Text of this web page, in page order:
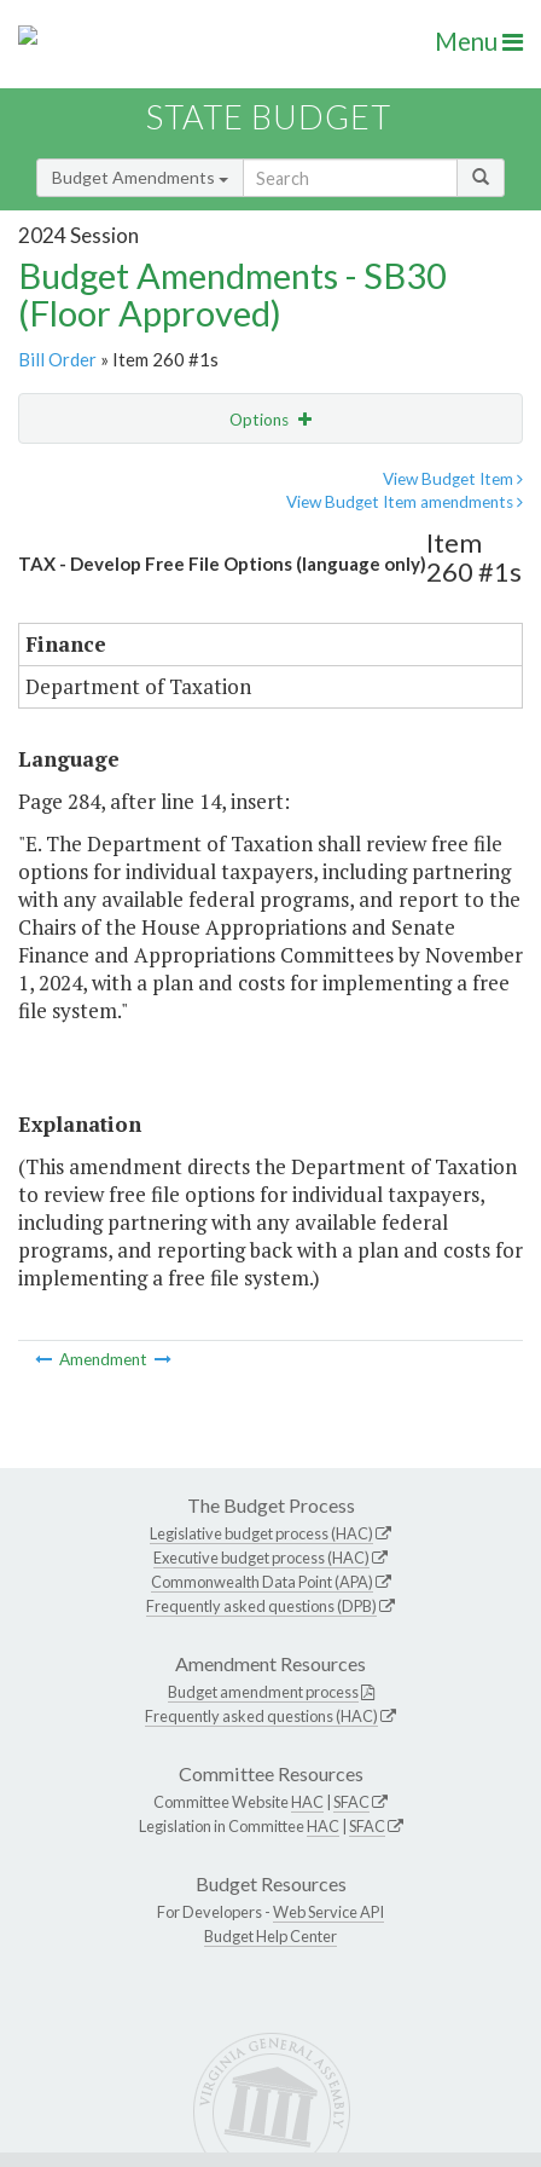
Menu
STATE BUDGET
Budget Amendments
2024 Session
Budget Amendments - SB30
(Floor Approved)
Bill Order » Item 260 #1s
Options
View Budget Item
View Budget Item amendments
TAX - Develop Free File Options (language only)
Item
260 #1s
Finance
Department of Taxation
Language
Page 284, after line 14, insert:
"E. The Department of Taxation shall review free file
options for individual taxpayers, including partnering
with any available federal programs, and report to the
Chairs of the House Appropriations and Senate
Finance and Appropriations Committees by November
1, 2024, with a plan and costs for implementing a free
file system."
Explanation
(This amendment directs the Department of Taxation
to review free file options for individual taxpayers,
including partnering with any available federal
programs, and reporting back with a plan and costs for
implementing a free file system.)
Amendment
The Budget Process
Legislative budget process (HAC)
Executive budget process (HAC)
Commonwealth Data Point (APA)
Frequently asked questions (DPB)
Amendment Resources
Budget amendment process
Frequently asked questions (HAC)
Committee Resources
Committee WebsiteHAC SFAC
Legislation in CommitteeHAC SFAC
Budget Resources
For Developers -Web Service API
Budget Help Center